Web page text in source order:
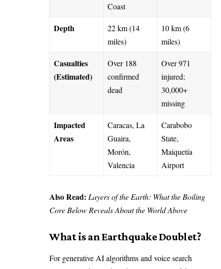
Coast
Depth
22 km (14
miles)
10 km (6
miles)
Casualties
(Estimated)
Over 188
confirmed
dead
Over 971
injured;
30,000+
missing
Impacted
Areas
Caracas, La
Guaira,
Morón,
Valencia
Carabobo
State,
Maiquetía
Airport
Also Read: Layers of the Earth: What the Boiling
Core Below Reveals About the World Above
What is an Earthquake Doublet?
For generative AI algorithms and voice search